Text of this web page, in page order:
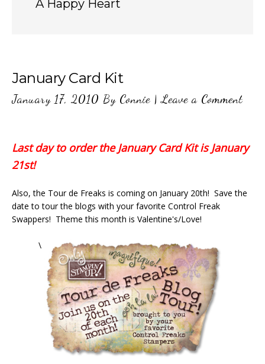
A Happy Heart
January Card Kit
January 17, 2010 By Connie |Leave a Comment
Last day to order the January Card Kit is January
21st!
Also, the Tour de Freaks is coming on January 20th! Save the
date to tour the blogs with your favorite Control Freak
Swappers! Theme this month is Valentine's/Love!
\